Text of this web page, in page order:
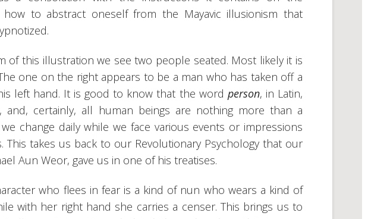
how to abstract oneself from the Mayavic illusionism that
of this illustration we see two people seated. Most likely it is
one on the right appears to be a man who has taken off a
left hand. It is good to know that the word person, in Latin,
and, certainly, all human beings are nothing more than a
change daily while we face various events or impressions
This takes us back to our Revolutionary Psychology that our
Aun Weor, gave us in one of his treatises.
who flees in fear is a kind of nun who wears a kind of
with her right hand she carries a censer. This brings us to